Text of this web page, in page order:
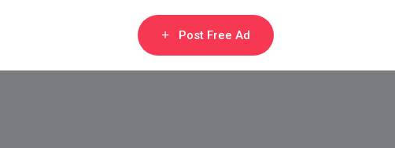
Post Free Ad